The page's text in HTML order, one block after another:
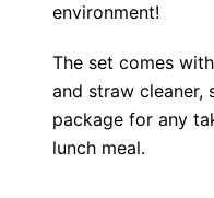
environment!
The set comes
and straw cleaner,
package for any
lunch meal.